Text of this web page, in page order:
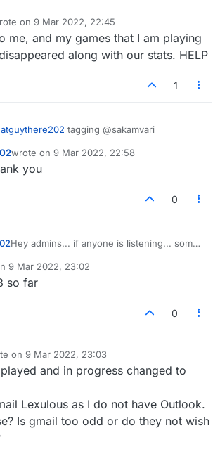
on 9 Mar 2022, 22:45
edited by
me, and my games that I am playing
along with our stats. HELP
1
tagging @sakamvari
wrote on 9 Mar 2022, 22:58
last edited by
you
0
Hey admins... if anyone is listening... some
lobby and turning them all into "Ginas" or
"Testicles." Weird sense of humor, amusing
those of us who want to play real games
9 Mar 2022, 23:02
by
so far
0
on 9 Mar 2022, 23:03
by
and in progress changed to
Lexulous as I do not have Outlook.
Is gmail too odd or do they not wish